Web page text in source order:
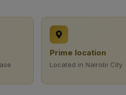
Prime location
Located in Nairobi City